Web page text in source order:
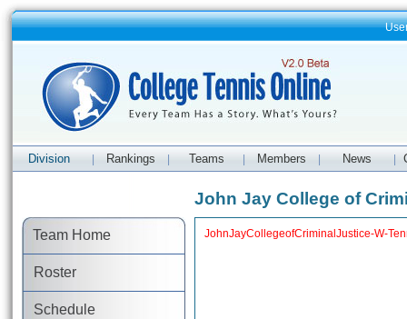
Division Rankings Teams Members News
Team Home
Roster
Schedule
John Jay College of
JohnJayCollegeofCriminalJustice-W-